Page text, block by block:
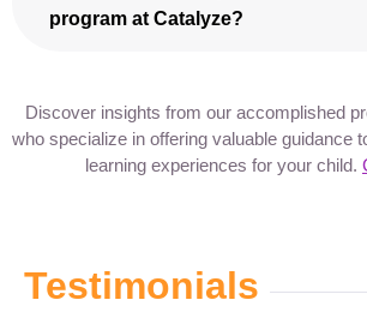
program at Catalyze?
Discover insights from our accomplished
who specialize in offering valuable guidance
learning experiences for your child.
Testimonials